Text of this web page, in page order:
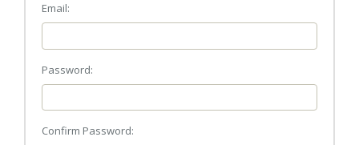
Email:
Password:
Confirm Password: